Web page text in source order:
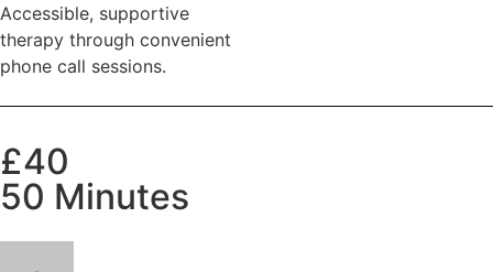
Accessible, supportive
therapy through convenient
phone call sessions.
£40
50 Minutes